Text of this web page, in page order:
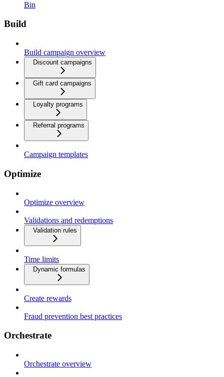
Bin
Build
Build campaign overview
Discount campaigns
Gift card campaigns
Loyalty programs
Referral programs
Campaign templates
Optimize
Optimize overview
Validations and redemptions
Validation rules
Time limits
Dynamic formulas
Create rewards
Fraud prevention best practices
Orchestrate
Orchestrate overview